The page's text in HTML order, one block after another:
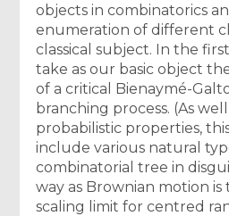
objects in combinatorics
enumeration of different
classical subject. In the
take as our basic object
of a critical Bienaymé-
branching process. (As
probabilistic properties,
include various natural
combinatorial tree in
way as Brownian motion is
scaling limit for centred